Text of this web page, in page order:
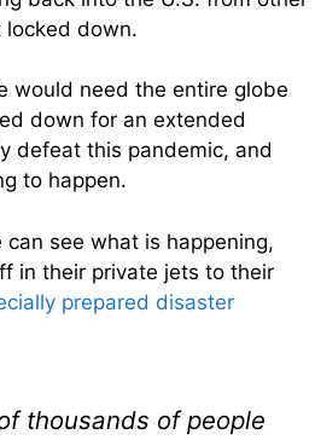
locked down.
would need the entire globe
down for an extended
defeat this pandemic, and
to happen.
see what is happening,
in their private jets to their
prepared disaster
thousands of people